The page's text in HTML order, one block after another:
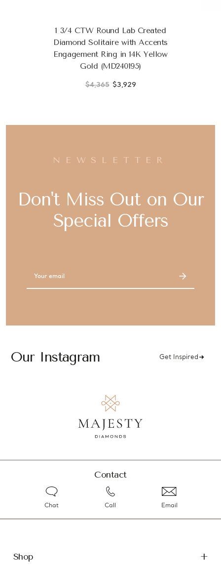
1 3/4 CTW Round Lab Created
Diamond Solitaire with Accents
Engagement Ring in 14K Yellow
Gold (MD240195)
$4,365 $3,929
NEWSLETTER
Don't Miss Out on Our
Special Offers
Our Instagram Get Inspired
Contact
Chat Call Email
Shop